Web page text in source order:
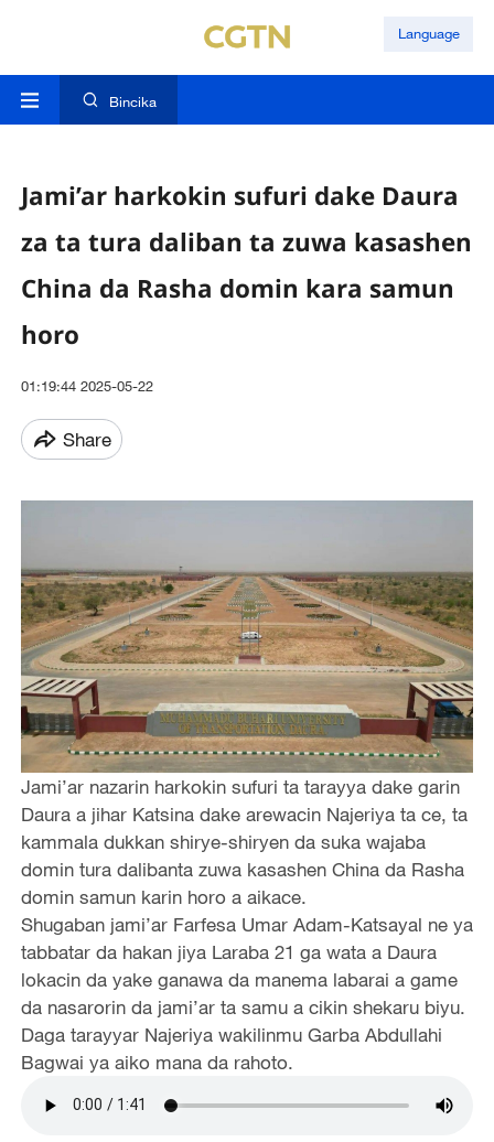
Language
Bincika
Jami’ar harkokin sufuri dake Daura
za ta tura daliban ta zuwa kasashen
China da Rasha domin kara samun
horo
01:19:44 2025-05-22
Share
Jami’ar nazarin harkokin sufuri ta tarayya dake garin
Daura a jihar Katsina dake arewacin Najeriya ta ce, ta
kammala dukkan shirye-shiryen da suka wajaba
domin tura dalibanta zuwa kasashen China da Rasha
domin samun karin horo a aikace.
Shugaban jami’ar Farfesa Umar Adam-Katsayal ne ya
tabbatar da hakan jiya Laraba 21 ga wata a Daura
lokacin da yake ganawa da manema labarai a game
da nasarorin da jami’ar ta samu a cikin shekaru biyu.
Daga tarayyar Najeriya wakilinmu Garba Abdullahi
Bagwai ya aiko mana da rahoto.